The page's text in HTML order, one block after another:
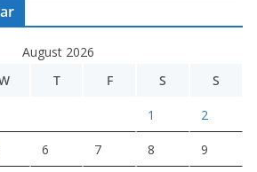
August 2026
T F S S
1 2
6 7 8 9